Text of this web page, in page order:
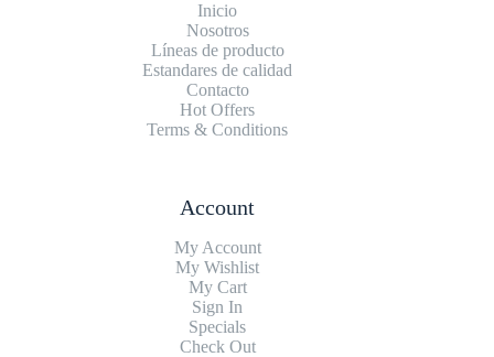
Inicio
Nosotros
Líneas de producto
Estandares de calidad
Contacto
Hot Offers
Terms & Conditions
Account
My Account
My Wishlist
My Cart
Sign In
Specials
Check Out